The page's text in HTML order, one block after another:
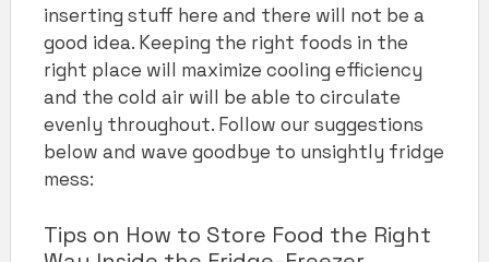
inserting stuff here and there will not be a
good idea. Keeping the right foods in the
right place will maximize cooling efficiency
and the cold air will be able to circulate
evenly throughout. Follow our suggestions
below and wave goodbye to unsightly fridge
mess:
Tips on How to Store Food the Right